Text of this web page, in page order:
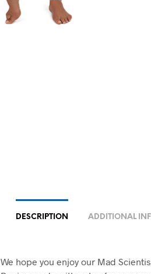
DESCRIPTION ADDITIONAL
We hope you enjoy our Mad